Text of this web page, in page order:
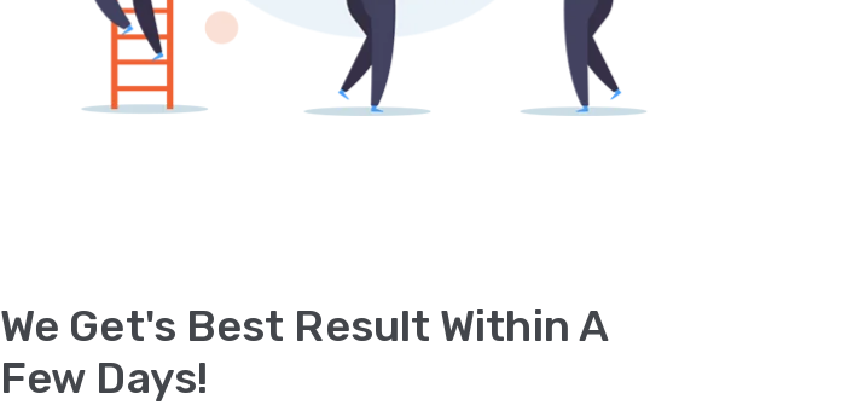
We Get's Best Result Within A
Few Days!